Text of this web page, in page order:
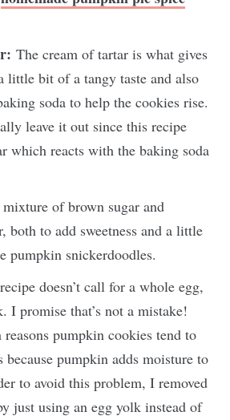
The cream of tartar is what gives
little bit of a tangy taste and also
soda to help the cookies rise.
leave it out since this recipe
which reacts with the baking soda
of brown sugar and
both to add sweetness and a little
pumpkin snickerdoodles.
doesn’t call for a whole egg,
I promise that’s not a mistake!
pumpkin cookies tend to
because pumpkin adds moisture to
to avoid this problem, I removed
just using an egg yolk instead of